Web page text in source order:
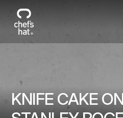
KNIFE CAKE